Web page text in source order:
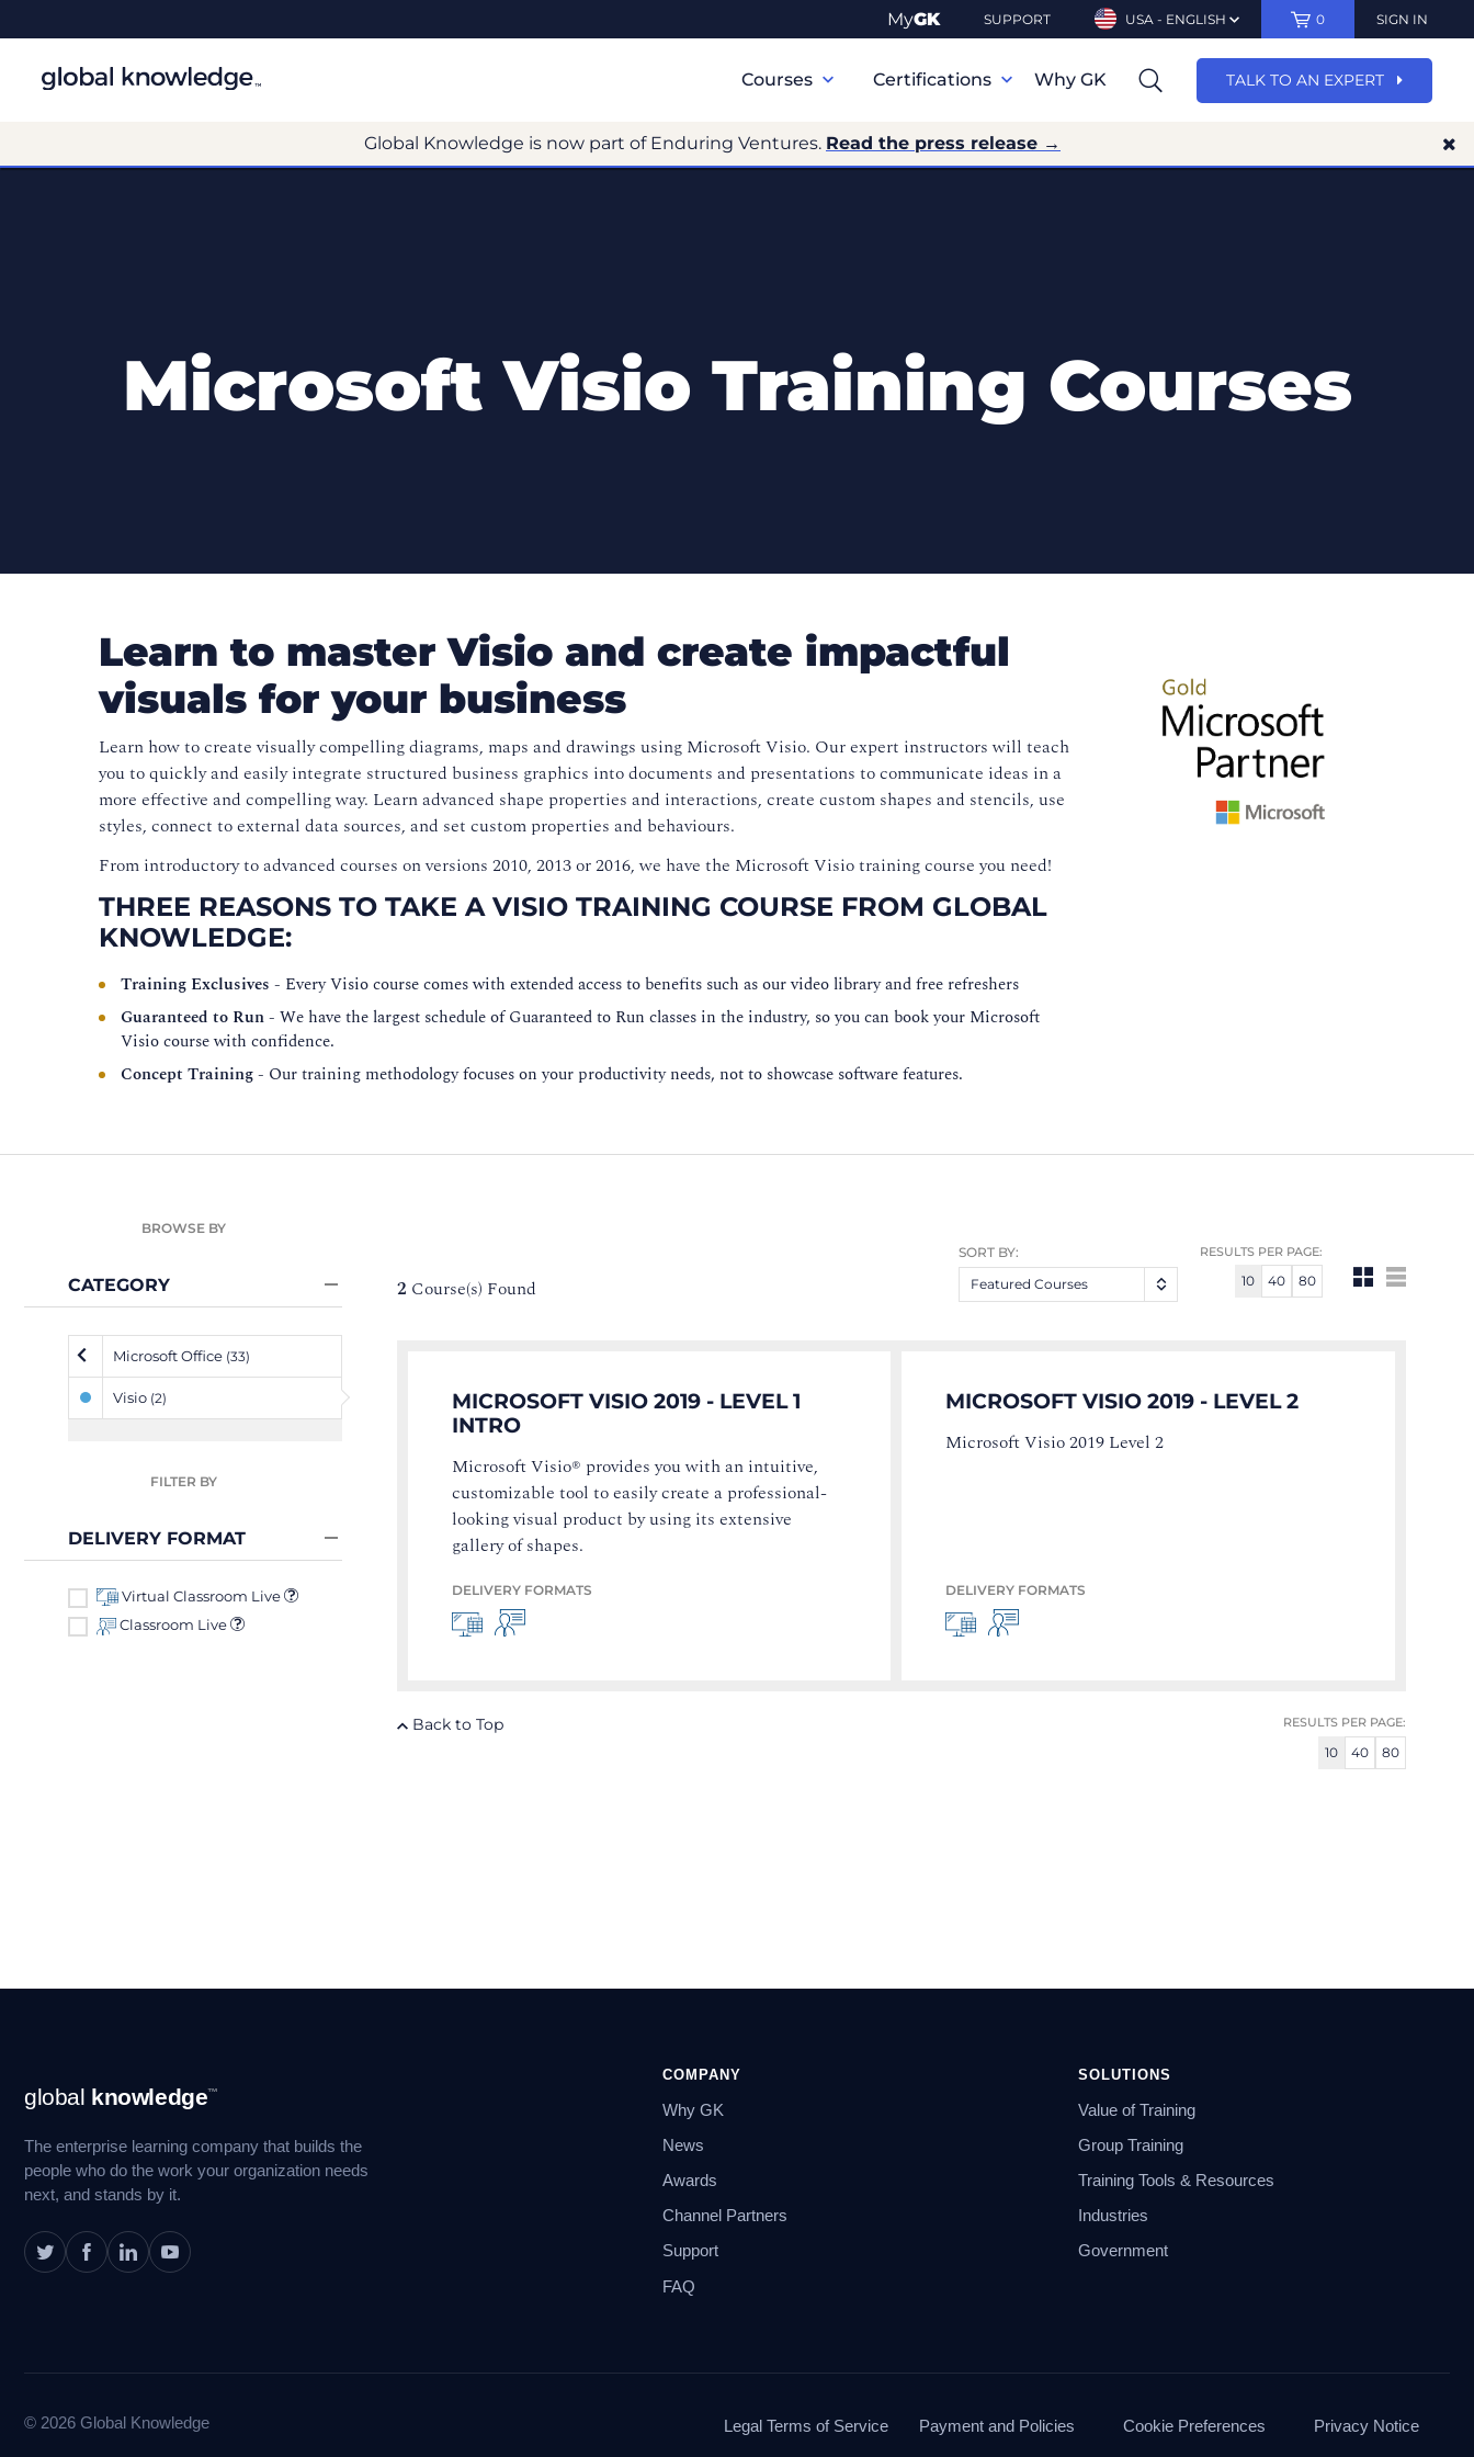
MyGK SUPPORT USA - ENGLISH 0 SIGN IN
Navigation
Courses Certifications Why GK TALK TO AN EXPERT
Global Knowledge is now part of Enduring Ventures. Read the press release →
Microsoft Visio Training Courses
Learn to master Visio and create impactful
visuals for your business
Learn how to create visually compelling diagrams, maps and drawings using Microsoft Visio. Our expert instructors will teach
you to quickly and easily integrate structured business graphics into documents and presentations to communicate ideas in a
more effective and compelling way. Learn advanced shape properties and interactions, create custom shapes and stencils, use
styles, connect to external data sources, and set custom properties and behaviours.
From introductory to advanced courses on versions 2010, 2013 or 2016, we have the Microsoft Visio training course you need!
THREE REASONS TO TAKE A VISIO TRAINING COURSE FROM GLOBAL
KNOWLEDGE:
Training Exclusives - Every Visio course comes with extended access to benefits such as our video library and free refreshers
Guaranteed to Run- We have the largest schedule of Guaranteed to Run classes in the industry, so you can book your Microsoft
Visio course with confidence.
Concept Training- Our training methodology focuses on your productivity needs, not to showcase software features.
BROWSE BY
CATEGORY
Microsoft Office (33)
Visio (2)
FILTER BY
DELIVERY FORMAT
Virtual Classroom Live
Classroom Live
2 Course(s) Found
RESULTS PER PAGE:
10 40 80
SORT BY:
Featured Courses
MICROSOFT VISIO 2019 - LEVEL 1
INTRO
Microsoft Visio® provides you with an intuitive,
customizable tool to easily create a professional-
looking visual product by using its extensive
gallery of shapes.
DELIVERY FORMATS
MICROSOFT VISIO 2019 - LEVEL 2
Microsoft Visio 2019 Level 2
DELIVERY FORMATS
RESULTS PER PAGE:
10 40 80
Back to Top
Navigation
global knowledge™
The enterprise learning company that builds the
people who do the work your organization needs
next, and stands by it.
COMPANY
Why GK
News
Awards
Channel Partners
Support
FAQ
SOLUTIONS
Value of Training
Group Training
Training Tools & Resources
Industries
Government
© 2026 Global Knowledge Legal Terms of Service Payment and Policies Cookie Preferences Privacy Notice